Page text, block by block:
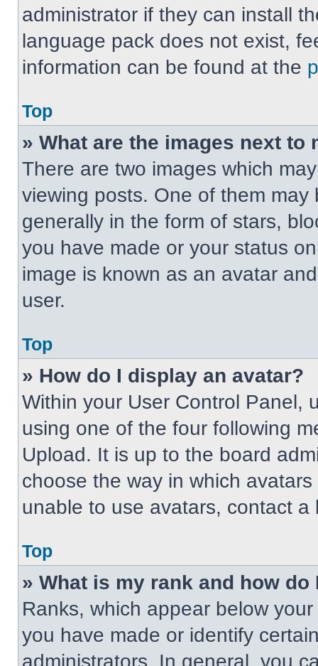
administrator if they can install
language pack does not exist,
information can be found at the
Top
» What are the images next to
There are two images which
viewing posts. One of them
generally in the form of stars,
you have made or your status
image is known as an avatar
user.
Top
» How do I display an avatar?
Within your User Control Panel,
using one of the four following
Upload. It is up to the board
choose the way in which
unable to use avatars, contact a
Top
» What is my rank and how do
Ranks, which appear below
you have made or identify
administrators. In general, you